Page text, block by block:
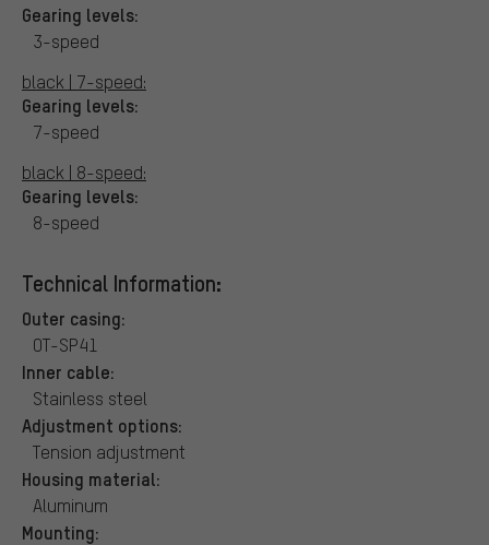
Gearing levels:
3-speed
black | 7-speed:
Gearing levels:
7-speed
black | 8-speed:
Gearing levels:
8-speed
Technical Information:
Outer casing:
OT-SP41
Inner cable:
Stainless steel
Adjustment options:
Tension adjustment
Housing material:
Aluminum
Mounting: